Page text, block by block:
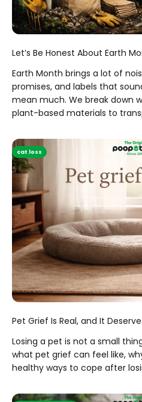
Let’s Be Honest About Earth
Earth Month brings a lot of
promises, and labels that
mean much. We break down
plant-based materials to
cat loss
Pet Grief Is Real, and It
Losing a pet is not a small
what pet grief can feel like,
healthy ways to cope after